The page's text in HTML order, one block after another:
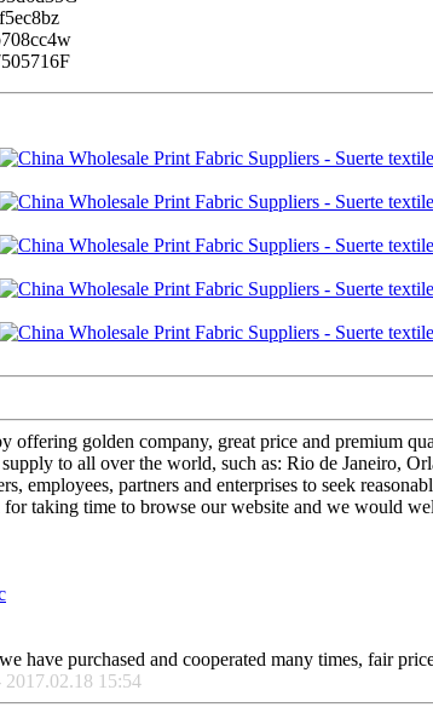
offering golden company, great price and premium
to all over the world, such as: Rio de Janeiro,
employees, partners and enterprises to seek
taking time to browse our website and we would
have purchased and cooperated many times, fair
15:54